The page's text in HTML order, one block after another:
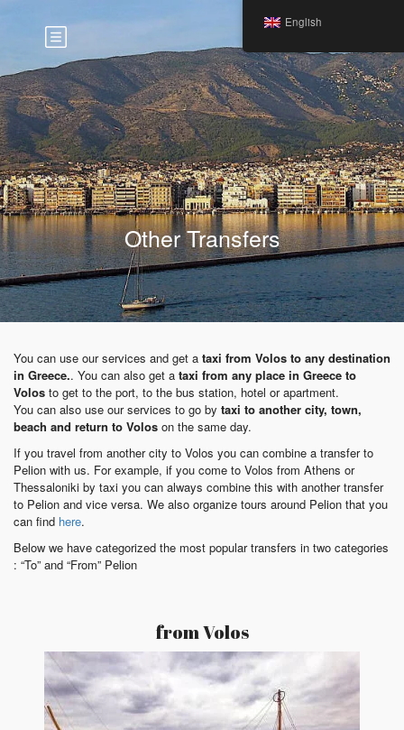
Other Transfers
You can use our services and get a taxi from Volos to any destination
in Greece.. You can also get a taxi from any place in Greece to
Volos to get to the port, to the bus station, hotel or apartment.
You can also use our services to go by taxi to another city, town,
beach and return to Volos on the same day.
If you travel from another city to Volos you can combine a transfer to
Pelion with us. For example, if you come to Volos from Athens or
Thessaloniki by taxi you can always combine this with another transfer
to Pelion and vice versa. We also organize tours around Pelion that you
can find here.
Below we have categorized the most popular transfers in two categories
: “To” and “From” Pelion
from Volos
English